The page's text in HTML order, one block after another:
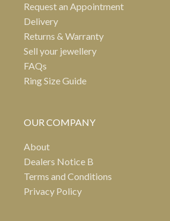
Request an Appointment
Delivery
Returns & Warranty
Sell your jewellery
FAQs
Ring Size Guide
OUR COMPANY
About
Dealers Notice B
Terms and Conditions
Privacy Policy